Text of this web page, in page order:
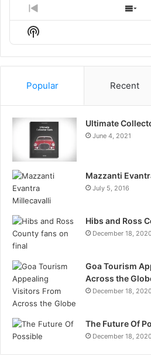
Previous
Episode
Show
Podcast
Information
Popular Recent
Ultimate
June 4, 2021
Mazzanti
July 5, 2016
Hibs and Ross
December 18, 2020
Goa Tourism
Across the
December 18, 2020
The Future Of
December 18, 2020